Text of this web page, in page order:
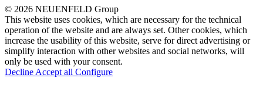
© 2026 NEUENFELD Group
This website uses cookies, which are necessary for the technical
operation of the website and are always set. Other cookies, which
increase the usability of this website, serve for direct advertising or
simplify interaction with other websites and social networks, will
only be used with your consent.
Decline Accept all Configure